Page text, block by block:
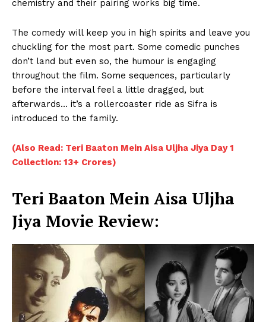
chemistry and their pairing works big time.
The comedy will keep you in high spirits and leave you
chuckling for the most part. Some comedic punches
don’t land but even so, the humour is engaging
throughout the film. Some sequences, particularly
before the interval feel a little dragged, but
afterwards… it’s a rollercoaster ride as Sifra is
introduced to the family.
(Also Read: Teri Baaton Mein Aisa Uljha Jiya Day 1
Collection: 13+ Crores)
Teri Baaton Mein Aisa Uljha
Jiya Movie Review: